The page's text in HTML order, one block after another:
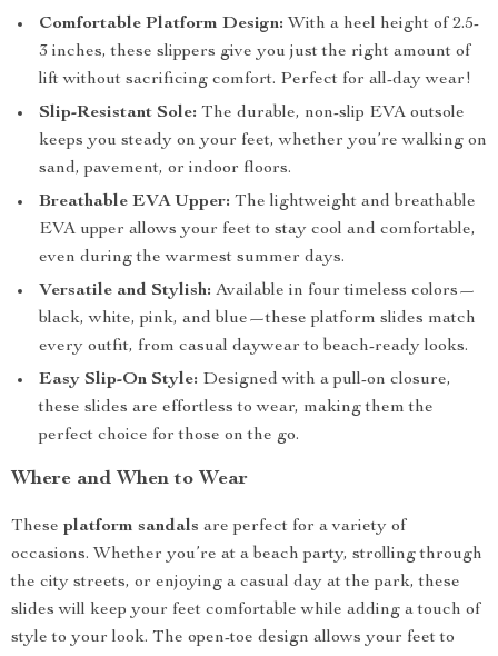
Comfortable Platform Design: With a heel height of 2.5-
3 inches, these slippers give you just the right amount of
lift without sacrificing comfort. Perfect for all-day wear!
Slip-Resistant Sole: The durable, non-slip EVA outsole
keeps you steady on your feet, whether you’re walking on
sand, pavement, or indoor floors.
Breathable EVA Upper: The lightweight and breathable
EVA upper allows your feet to stay cool and comfortable,
even during the warmest summer days.
Versatile and Stylish: Available in four timeless colors—
black, white, pink, and blue—these platform slides match
every outfit, from casual daywear to beach-ready looks.
Easy Slip-On Style: Designed with a pull-on closure,
these slides are effortless to wear, making them the
perfect choice for those on the go.
Where and When to Wear
These platform sandals are perfect for a variety of
occasions. Whether you’re at a beach party, strolling through
the city streets, or enjoying a casual day at the park, these
slides will keep your feet comfortable while adding a touch of
style to your look. The open-toe design allows your feet to